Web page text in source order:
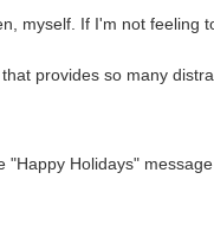
myself. If I'm not feeling
that provides so many
"Happy Holidays"